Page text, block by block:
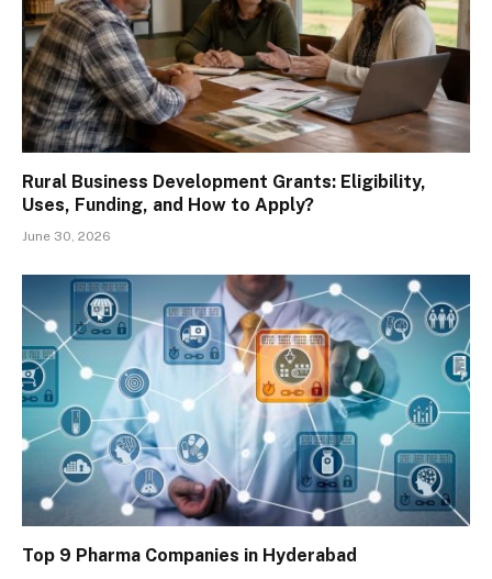
Rural Business Development Grants: Eligibility,
Uses, Funding, and How to Apply?
June 30, 2026
Top 9 Pharma Companies in Hyderabad